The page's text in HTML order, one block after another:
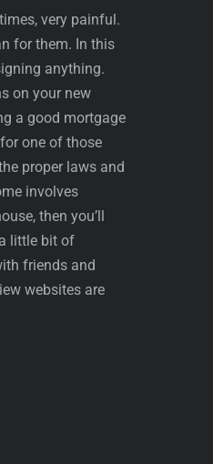
very painful.
for them. In this
anything.
on your new
a good mortgage
one of those
proper laws and
involves
then you’ll
little bit of
friends and
websites are